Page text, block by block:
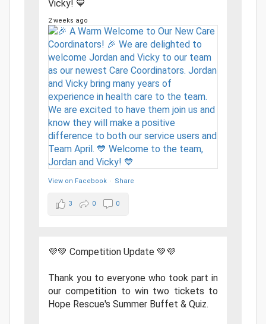
Vicky! 💙
2 weeks ago
View on Facebook · Share
3 0 0
💜💚 Competition Update 💚💜
Thank you to everyone who took part in
our competition to win two tickets to
Hope Rescue's Summer Buffet & Quiz.